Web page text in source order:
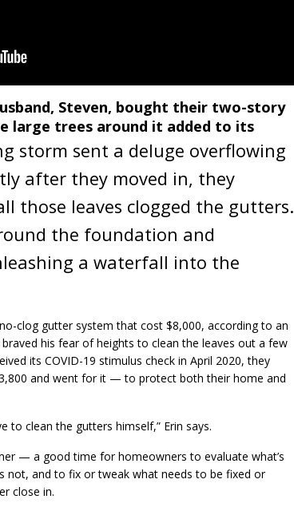
Steven, bought their two-story
large trees around it added to its
storm sent a deluge overflowing
after they moved in, they
those leaves clogged the gutters.
the foundation and
a waterfall into the
clog gutter system that cost $8,000, according to an
his fear of heights to clean the leaves out a few
its COVID-19 stimulus check in April 2020, they
and went for it — to protect both their home and
to clean the gutters himself,” Erin says.
— a good time for homeowners to evaluate what’s
not, and to fix or tweak what needs to be fixed or
close in.